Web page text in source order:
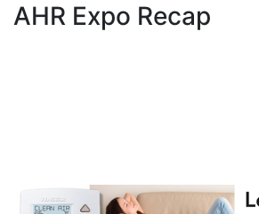
AHR Expo Recap